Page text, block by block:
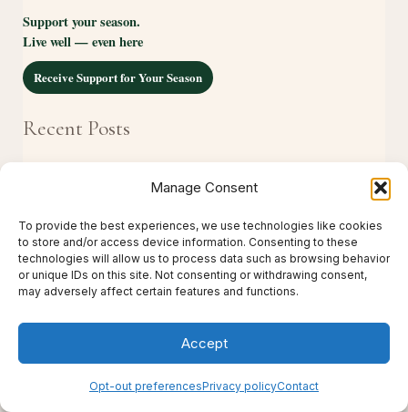
Manage Consent
To provide the best experiences, we use technologies like cookies
to store and/or access device information. Consenting to these
technologies will allow us to process data such as browsing behavior
or unique IDs on this site. Not consenting or withdrawing consent,
may adversely affect certain features and functions.
Accept
Opt-out preferencesPrivacy policyContact
Support your season.
Live well — even here
Receive Support for Your Season
Recent Posts
Life
The Complete Guide to Restorative Travel
How to Support Someone Through a Difficult
Season
Why Self-Care Doesn’t Need Hours to Make a
Difference